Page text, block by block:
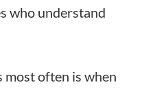
who understand
most often is when